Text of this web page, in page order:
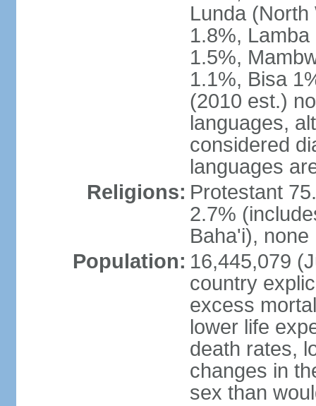
Lunda
1.8%,
1.5%,
1.1%, Bisa
(2010 est.)
languages,
considered
languages
Religions: Protestant
2.7%
Baha'i),
Population: 16,445,079
country
excess
lower life
death rates,
changes in
sex than